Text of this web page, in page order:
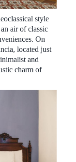
style
air of classic
On
located just
and
charm of